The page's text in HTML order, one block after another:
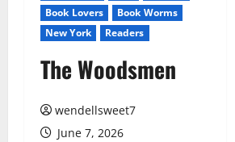
Book Lovers
Book Worms
New York
Readers
The Woodsmen
wendellsweet7
June 7, 2026